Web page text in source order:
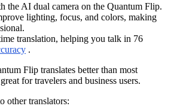
the AI dual camera on the Quantum Flip.
lighting, focus, and colors, making
translation, helping you talk in 76
.
Flip translates better than most
for travelers and business users.
other translators: